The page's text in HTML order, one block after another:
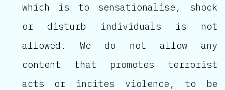
which is to sensationalise, shock
or disturb individuals is not
allowed. We do not allow any
content that promotes terrorist
acts or incites violence, to be